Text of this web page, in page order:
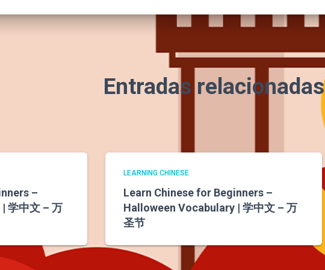
Entradas relacionadas
–
学中文 – 万
LEARNING CHINESE
Learn Chinese for Beginners –
Halloween Vocabulary | 学中文 – 万
圣节